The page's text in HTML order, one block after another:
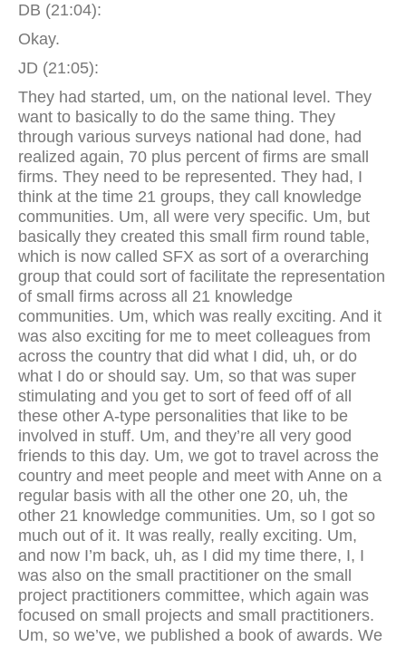
DB (21:04):
Okay.
JD (21:05):
They had started, um, on the national level. They
want to basically to do the same thing. They
through various surveys national had done, had
realized again, 70 plus percent of firms are small
firms. They need to be represented. They had, I
think at the time 21 groups, they call knowledge
communities. Um, all were very specific. Um, but
basically they created this small firm round table,
which is now called SFX as sort of a overarching
group that could sort of facilitate the representation
of small firms across all 21 knowledge
communities. Um, which was really exciting. And it
was also exciting for me to meet colleagues from
across the country that did what I did, uh, or do
what I do or should say. Um, so that was super
stimulating and you get to sort of feed off of all
these other A-type personalities that like to be
involved in stuff. Um, and they’re all very good
friends to this day. Um, we got to travel across the
country and meet people and meet with Anne on a
regular basis with all the other one 20, uh, the
other 21 knowledge communities. Um, so I got so
much out of it. It was really, really exciting. Um,
and now I’m back, uh, as I did my time there, I, I
was also on the small practitioner on the small
project practitioners committee, which again was
focused on small projects and small practitioners.
Um, so we’ve, we published a book of awards. We